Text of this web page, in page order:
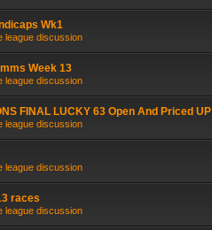
Wk1
league discussion
Week 13
league discussion
FINAL LUCKY 63 Open And Priced UP
league discussion
league discussion
races
league discussion